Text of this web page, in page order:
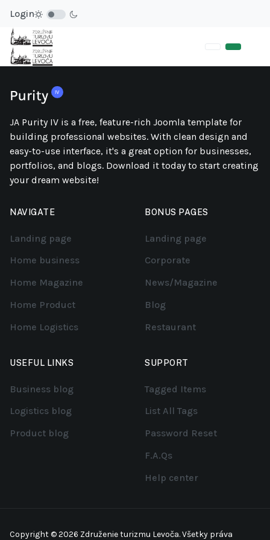
Login
JA Purity IV is a free, feature-rich Joomla template for
building professional websites. With clean design and
easy-to-use interface, it's a great option for businesses,
portfolios, and blogs. Download it today to start creating
your dream website!
NAVIGATE
Landing page
Home business
Home Magazine
Home Product
Home Logistics
BONUS PAGES
Landing page
Corporate
News/Magazine
Blog
Restaurant
USEFUL LINKS
Business blog
Logistics blog
Product blog
SUPPORT
Tagged Items
List All Tags
Password Reset
F.A.Qs
Help center
Copyright © 2026 Združenie turizmu Levoča. Všetky práva